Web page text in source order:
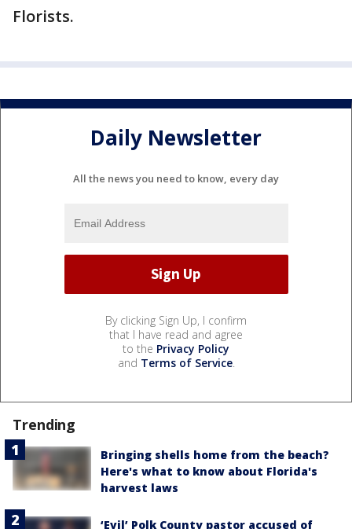
Florists.
Daily Newsletter
All the news you need to know, every day
By clicking Sign Up, I confirm
that I have read and agree
to the Privacy Policy
and Terms of Service.
Trending
Bringing shells home from the beach?
Here's what to know about Florida's
harvest laws
‘Evil’ Polk County pastor accused of